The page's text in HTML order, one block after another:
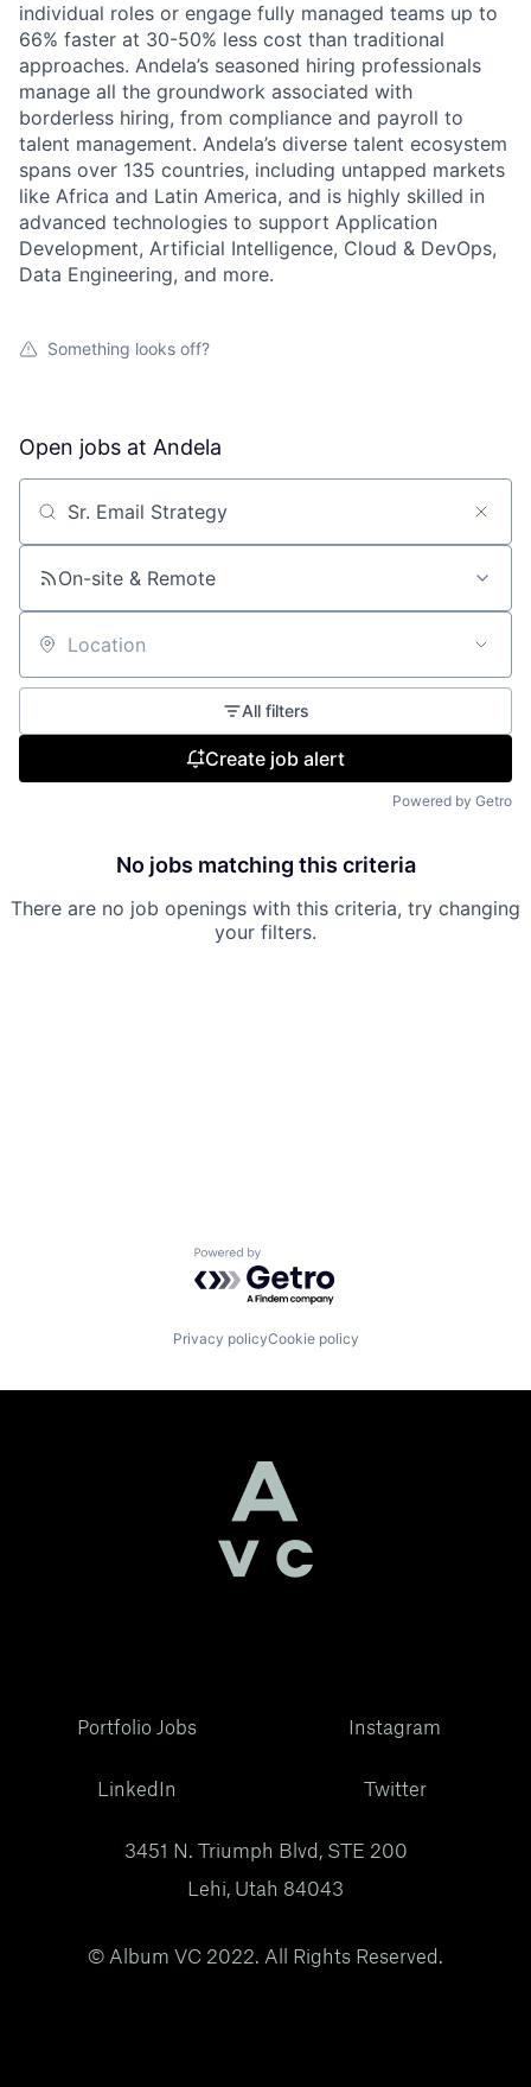
individual roles or engage fully managed teams up to
66% faster at 30-50% less cost than traditional
approaches. Andela’s seasoned hiring professionals
manage all the groundwork associated with
borderless hiring, from compliance and payroll to
talent management. Andela’s diverse talent ecosystem
spans over 135 countries, including untapped markets
like Africa and Latin America, and is highly skilled in
advanced technologies to support Application
Development, Artificial Intelligence, Cloud & DevOps,
Data Engineering, and more.
Something looks off?
Open jobs at Andela
Search by title or keyword
On-site & Remote
Location
All filters
Create job alert
Powered by Getro
No jobs matching this criteria
There are no job openings with this criteria, try changing
your filters.
Powered by Getro.com
Privacy policyCookie policy
Portfolio Jobs
LinkedIn
Instagram
Twitter
3451 N. Triumph Blvd, STE 200
Lehi, Utah 84043
© Album VC 2022. All Rights Reserved.